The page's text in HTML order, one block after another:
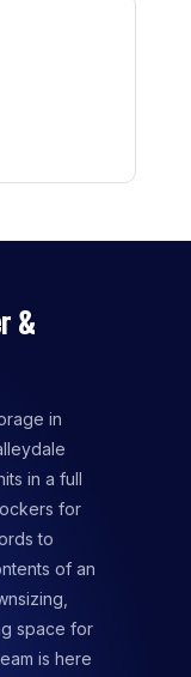
&
in
in a full
for
to
of an
space for
is here